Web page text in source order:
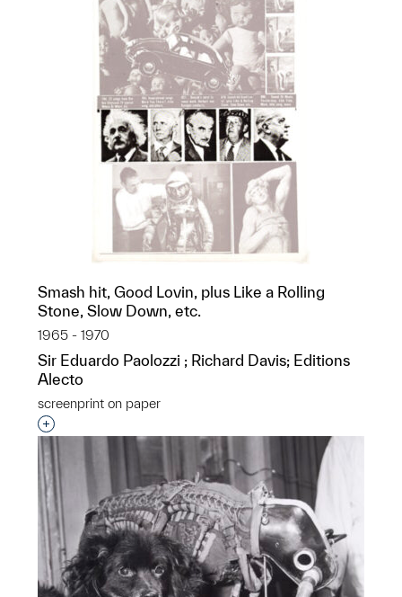
Smash hit, Good Lovin, plus Like a Rolling
Stone, Slow Down, etc.
1965 - 1970
Sir Eduardo Paolozzi ; Richard Davis; Editions
Alecto
screenprint on paper
Interested in adding this object to a group?